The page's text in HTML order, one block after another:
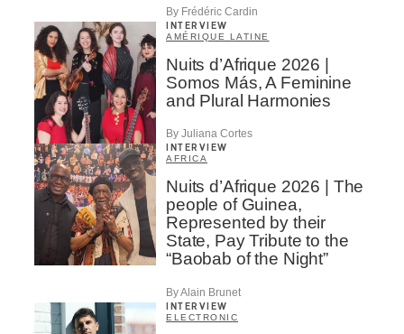
By Frédéric Cardin
INTERVIEW
AMÉRIQUE LATINE
Nuits d’Afrique 2026 |
Somos Más, A Feminine
and Plural Harmonies
By Juliana Cortes
INTERVIEW
AFRICA
Nuits d’Afrique 2026 | The
people of Guinea,
Represented by their
State, Pay Tribute to the
“Baobab of the Night”
By Alain Brunet
INTERVIEW
ELECTRONIC